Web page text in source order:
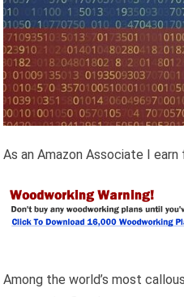
As an Amazon Associate I
Among the world’s most